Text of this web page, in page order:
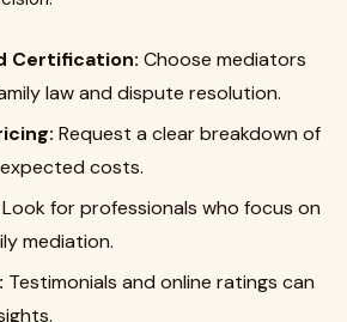
Certification: Choose mediators
law and dispute resolution.
Request a clear breakdown of
costs.
Look for professionals who focus on
mediation.
Testimonials and online ratings can